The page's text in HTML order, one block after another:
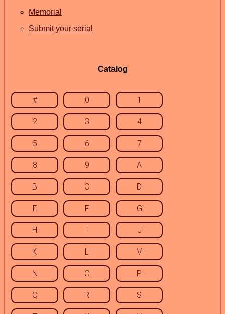
Memorial
Submit your serial
Catalog
# 0 1
2 3 4
5 6 7
8 9 A
B C D
E F G
H I J
K L M
N O P
Q R S